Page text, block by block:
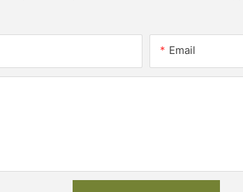
Email